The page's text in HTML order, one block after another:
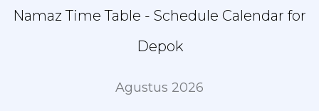
Namaz Time Table - Schedule Calendar for
Depok
Agustus 2026